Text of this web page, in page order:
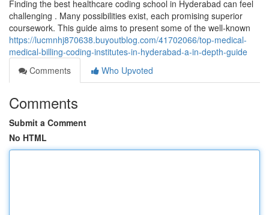
Finding the best healthcare coding school in Hyderabad can feel
challenging . Many possibilities exist, each promising superior
coursework. This guide aims to present some of the well-known
https://lucmnhj870638.buyoutblog.com/41702066/top-medical-
medical-billing-coding-institutes-in-hyderabad-a-in-depth-guide
Comments
Who Upvoted
Comments
Submit a Comment
No HTML